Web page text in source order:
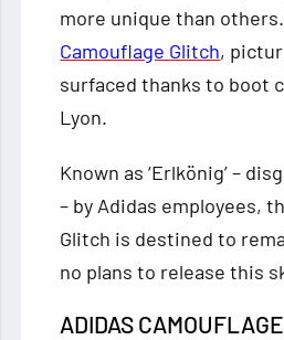
more unique than
Camouflage Glitch,
surfaced thanks to boot
Lyon.
Known as ‘Erlkönig’ –
– by Adidas employees,
Glitch is destined to
no plans to release this
ADIDAS